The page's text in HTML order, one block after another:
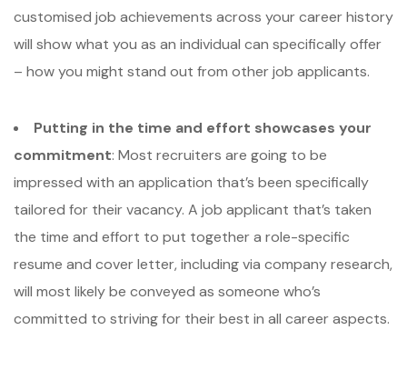
customised job achievements across your career history
will show what you as an individual can specifically offer
– how you might stand out from other job applicants.
Putting in the time and effort showcases your
commitment: Most recruiters are going to be
impressed with an application that’s been specifically
tailored for their vacancy. A job applicant that’s taken
the time and effort to put together a role-specific
resume and cover letter, including via company research,
will most likely be conveyed as someone who’s
committed to striving for their best in all career aspects.